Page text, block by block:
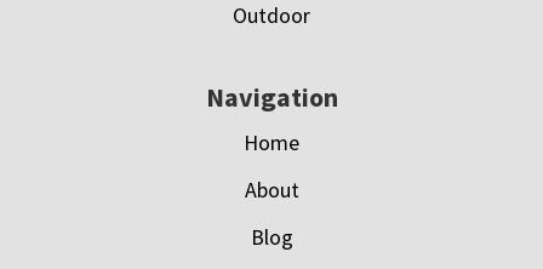
Outdoor
Navigation
Home
About
Blog